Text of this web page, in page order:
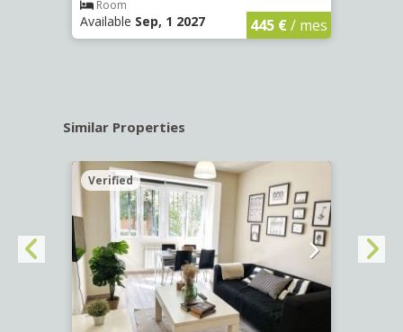
Room
Available Sep, 1 2027 445 €/ mes
Similar Properties
Verified